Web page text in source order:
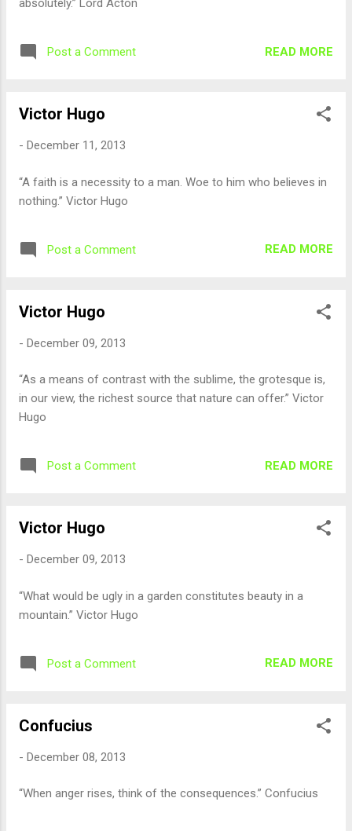
absolutely.” Lord Acton
Post a Comment READ MORE
Victor Hugo
- December 11, 2013
“A faith is a necessity to a man. Woe to him who believes in
nothing.” Victor Hugo
Post a Comment READ MORE
Victor Hugo
- December 09, 2013
“As a means of contrast with the sublime, the grotesque is,
in our view, the richest source that nature can offer.” Victor
Hugo
Post a Comment READ MORE
Victor Hugo
- December 09, 2013
“What would be ugly in a garden constitutes beauty in a
mountain.” Victor Hugo
Post a Comment READ MORE
Confucius
- December 08, 2013
“When anger rises, think of the consequences.” Confucius